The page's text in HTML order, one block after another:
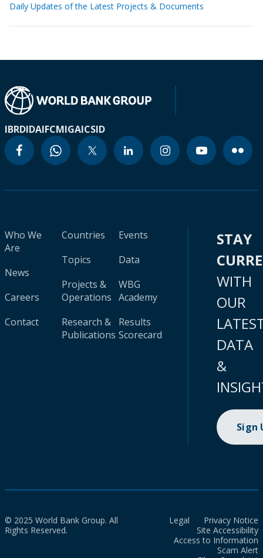
Daily Updates of the Latest Projects & Documents
IBRDIDAIFCMIGAICSID
Who We
Are
News
Careers
Contact
Countries
Topics
Projects &
Operations
Research &
Publications
Events
Data
WBG
Academy
Results
Scorecard
STAY
WITH
OUR
DATA
&
Sign
© 2025 World Bank Group. All
Rights Reserved.
Legal
Privacy Notice
Site Accessibility
Access to Information
Scam Alert